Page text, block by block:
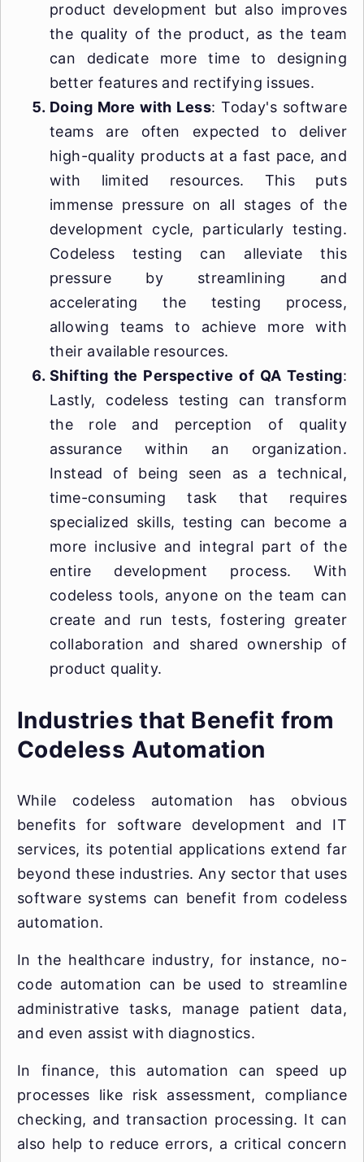
product development but also improves
the quality of the product, as the team
can dedicate more time to designing
better features and rectifying issues.
Doing More with Less: Today's software
teams are often expected to deliver
high-quality products at a fast pace, and
with limited resources. This puts
immense pressure on all stages of the
development cycle, particularly testing.
Codeless testing can alleviate this
pressure by streamlining and
accelerating the testing process,
allowing teams to achieve more with
their available resources.
Shifting the Perspective of QA Testing:
Lastly, codeless testing can transform
the role and perception of quality
assurance within an organization.
Instead of being seen as a technical,
time-consuming task that requires
specialized skills, testing can become a
more inclusive and integral part of the
entire development process. With
codeless tools, anyone on the team can
create and run tests, fostering greater
collaboration and shared ownership of
product quality.
Industries that Benefit from
Codeless Automation
While codeless automation has obvious
benefits for software development and IT
services, its potential applications extend far
beyond these industries. Any sector that uses
software systems can benefit from codeless
automation.
In the healthcare industry, for instance, no-
code automation can be used to streamline
administrative tasks, manage patient data,
and even assist with diagnostics.
In finance, this automation can speed up
processes like risk assessment, compliance
checking, and transaction processing. It can
also help to reduce errors, a critical concern